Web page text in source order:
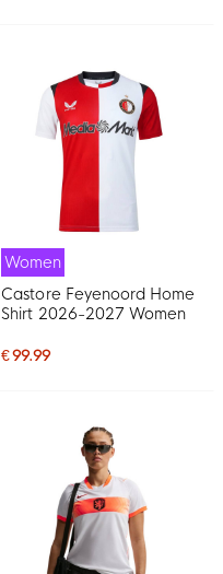
Women
Castore Feyenoord Home
Shirt 2026-2027 Women
€ 99.99